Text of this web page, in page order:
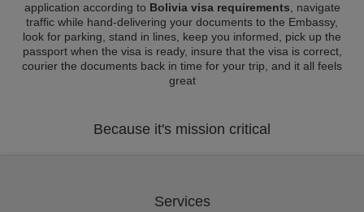
application according to Bolivia visa requirements , navigate
traffic while hand-delivering your documents to the Embassy,
look for parking, stand in lines, keep you informed, pick up the
passport when the visa is ready, insure that the visa is correct,
courier the documents back in time for your trip, and it all feels
great
Because it's mission critical
Services